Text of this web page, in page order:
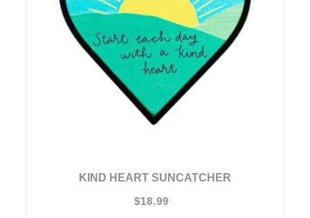
KIND HEART SUNCATCHER
$18.99